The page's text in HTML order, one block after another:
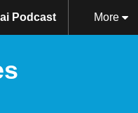
Podcast More